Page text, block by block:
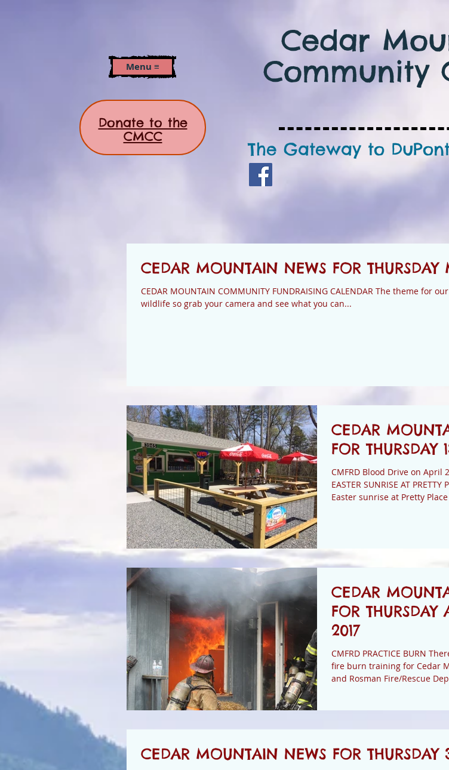
Menu ≡
Cedar
Community
The Gateway to
CEDAR MOUNTAIN NEWS FOR THURSDAY
CEDAR MOUNTAIN COMMUNITY FUNDRAISING CALENDAR The theme for
wildlife so grab your camera and see what you can...
CEDAR
FOR THURSDAY
CMFRD Blood Drive on April
EASTER SUNRISE AT
Easter sunrise at Pretty
CEDAR
FOR THURSDAY
2017
CMFRD PRACTICE BURN
fire burn training for Cedar
and Rosman Fire/Rescue
CEDAR MOUNTAIN NEWS FOR THURSDAY
Donate to the
CMCC